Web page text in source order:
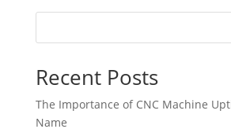
Recent Posts
The Importance of CNC Machine
Name